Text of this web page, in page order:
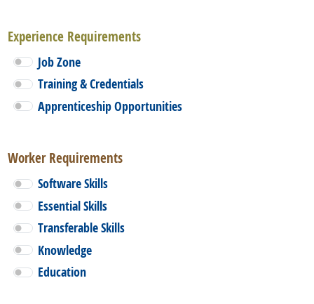
Experience Requirements
Job Zone
Training & Credentials
Apprenticeship Opportunities
Worker Requirements
Software Skills
Essential Skills
Transferable Skills
Knowledge
Education